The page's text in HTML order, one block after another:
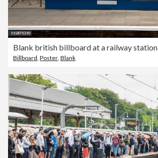
Blank british billboard at a railway station
Billboard, Poster, Blank